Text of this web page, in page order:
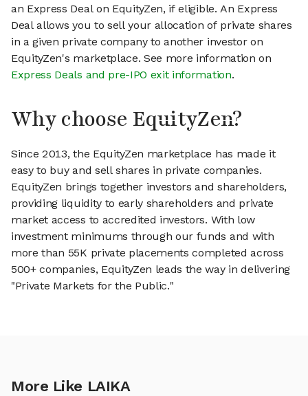
an Express Deal on EquityZen, if eligible. An Express
Deal allows you to sell your allocation of private shares
in a given private company to another investor on
EquityZen's marketplace. See more information on
Express Deals and pre-IPO exit information.
Why choose EquityZen?
Since 2013, the EquityZen marketplace has made it
easy to buy and sell shares in private companies.
EquityZen brings together investors and shareholders,
providing liquidity to early shareholders and private
market access to accredited investors. With low
investment minimums through our funds and with
more than 55K private placements completed across
500+ companies, EquityZen leads the way in delivering
"Private Markets for the Public."
More Like LAIKA